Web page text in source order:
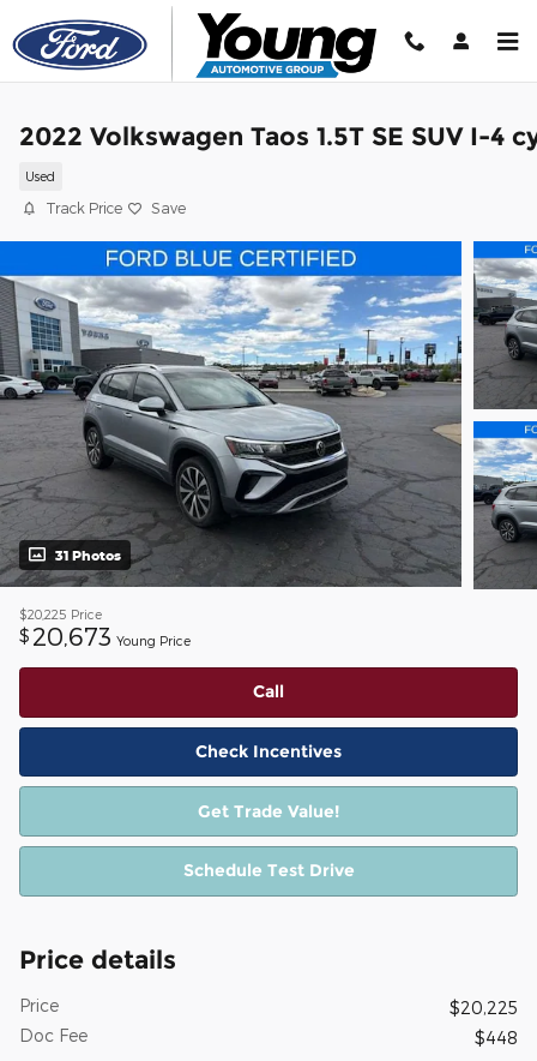
Skip to main content
2022 Volkswagen Taos 1.5T SE SUV I-4
Used
Track Price Save
31 Photos
$20,225 Price
$ 20,673 Young Price
Call
Check Incentives
Get Trade Value!
Schedule Test Drive
Price details
Price
$20,225
Doc Fee
$448